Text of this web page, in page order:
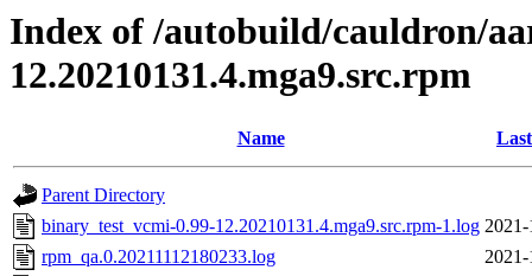
Index of /autobuild/cauldron/
12.20210131.4.mga9.src.rpm
Name
Parent Directory
binary_test_vcmi-0.99-12.20210131.4.mga9.src.rpm-1.log 2021-
rpm_qa.0.20211112180233.log
2021-